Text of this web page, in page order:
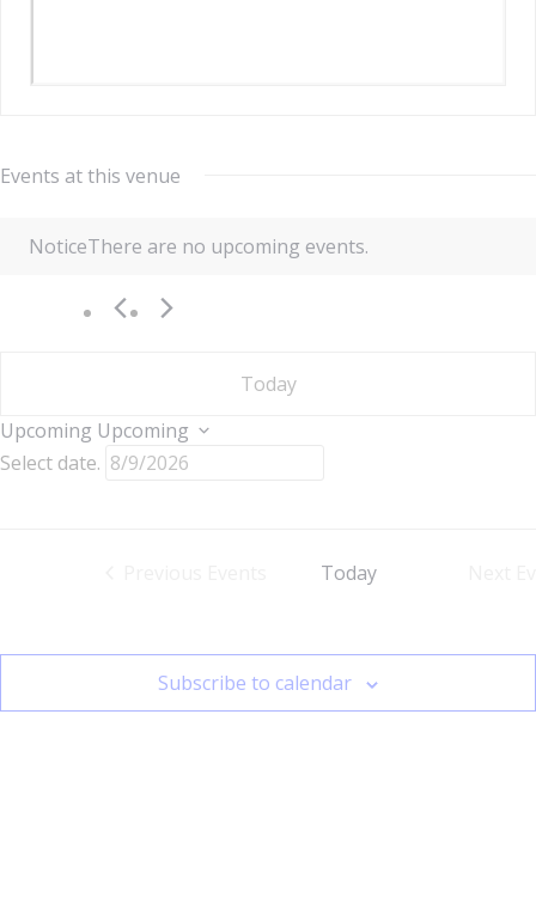
Events at this venue
NoticeThere are no upcoming events.
Today
Upcoming Upcoming
Select date.
Today
Subscribe to calendar